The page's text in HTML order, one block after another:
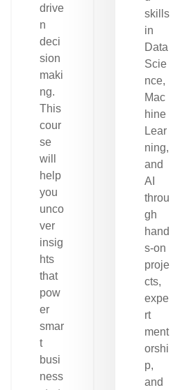
drive
n
deci
sion
maki
ng.
This
cour
se
will
help
you
unco
ver
insig
hts
that
pow
er
smar
t
busi
ness
skills
in
Data
Scie
nce,
Mac
hine
Lear
ning,
and
AI
throu
gh
hand
s-on
proje
cts,
expe
rt
ment
orshi
p,
and